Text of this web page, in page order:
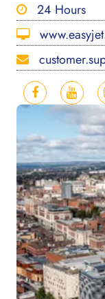
24 Hours